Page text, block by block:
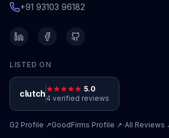
+91 93103 96182
LISTED ON
clutch
5.0
4 verified reviews
G2 Profile ↗GoodFirms Profile ↗·All Reviews